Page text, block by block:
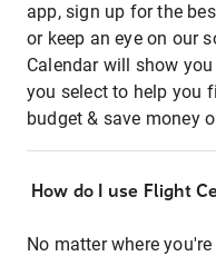
app, sign up for the
or keep an eye on our
Calendar will show
you select to help you
budget & save money
How do I use Flight
No matter where